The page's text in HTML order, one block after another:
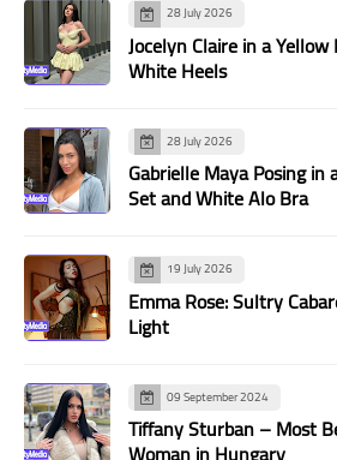
28 July 2026
Jocelyn Claire in a
White Heels
28 July 2026
Gabrielle Maya Posing
Set and White Alo Bra
19 July 2026
Emma Rose: Sultry
Light
09 September 2024
Tiffany Sturban – Most